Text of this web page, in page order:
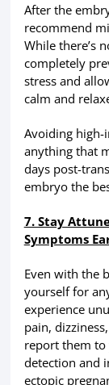
After the
recommend
While there’s
completely
stress and
calm and
Avoiding high-
anything that
days post-
embryo the
7. Stay
Symptoms
Even with the
yourself for
experience
pain,
report them
detection and
ectopic